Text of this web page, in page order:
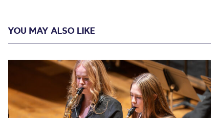
YOU MAY ALSO LIKE